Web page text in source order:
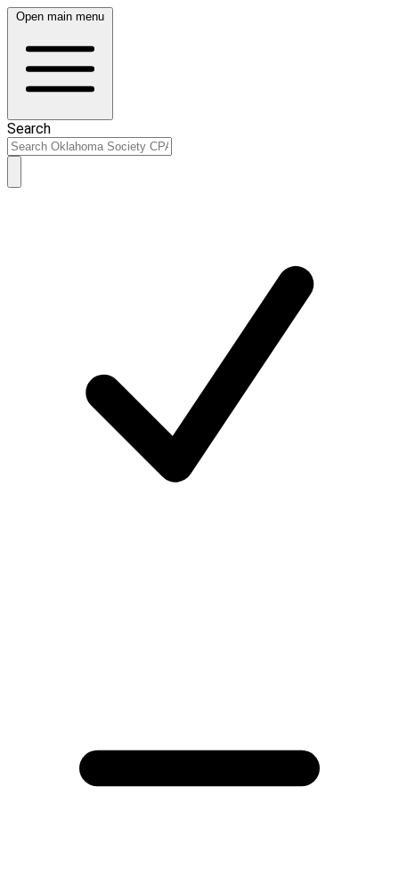
Open main menu
Search